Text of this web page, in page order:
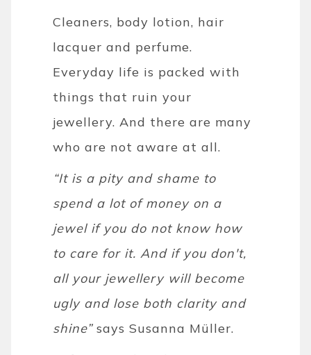
Cleaners, body lotion, hair
lacquer and perfume.
Everyday life is packed with
things that ruin your
jewellery. And there are many
who are not aware at all.
“It is a pity and shame to
spend a lot of money on a
jewel if you do not know how
to care for it. And if you don't,
all your jewellery will become
ugly and lose both clarity and
shine”says Susanna Müller.